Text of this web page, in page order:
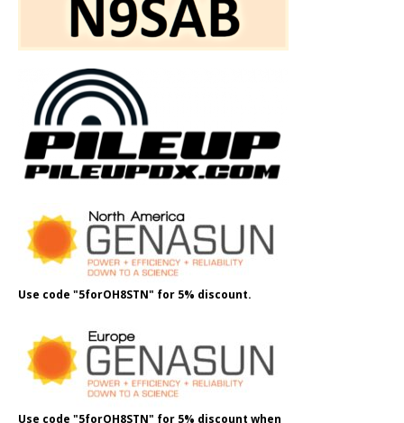
Use code "5forOH8STN" for 5% discount.
Use code "5forOH8STN" for 5% discount when